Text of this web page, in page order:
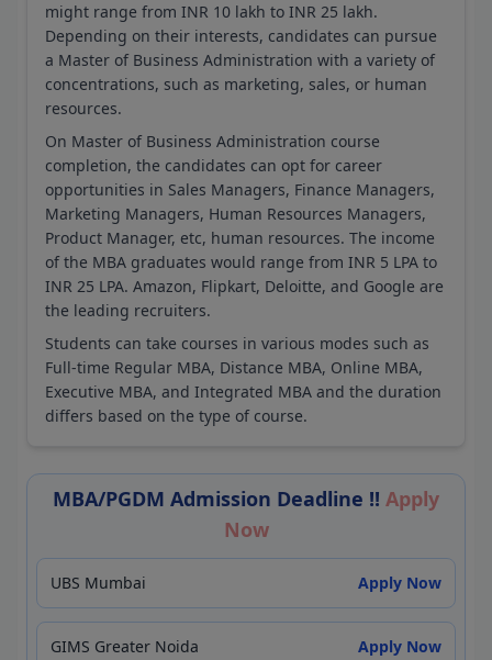
might range from INR 10 lakh to INR 25 lakh.
Depending on their interests, candidates can pursue
a Master of Business Administration with a variety of
concentrations, such as marketing, sales, or human
resources.
On Master of Business Administration course
completion, the candidates can opt for career
opportunities in Sales Managers, Finance Managers,
Marketing Managers, Human Resources Managers,
Product Manager, etc, human resources. The income
of the MBA graduates would range from INR 5 LPA to
INR 25 LPA. Amazon, Flipkart, Deloitte, and Google are
the leading recruiters.
Students can take courses in various modes such as
Full-time Regular MBA, Distance MBA, Online MBA,
Executive MBA, and Integrated MBA and the duration
differs based on the type of course.
MBA/PGDM Admission Deadline !! Apply
Now
UBS Mumbai Apply Now
GIMS Greater Noida Apply Now